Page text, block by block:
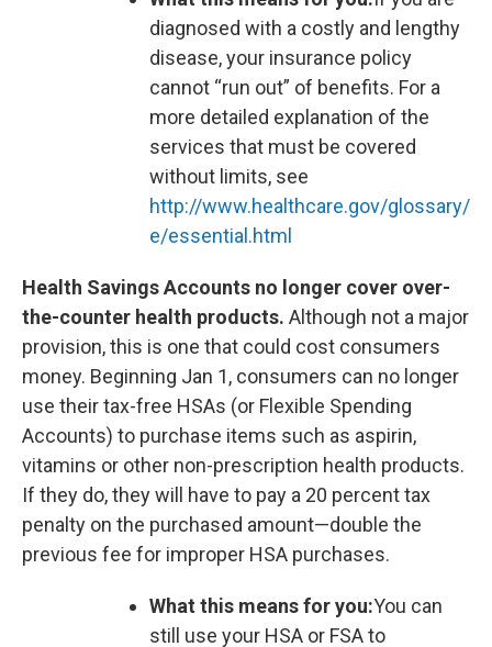
diagnosed with a costly and lengthy
disease, your insurance policy
cannot “run out” of benefits. For a
more detailed explanation of the
services that must be covered
without limits, see
http://www.healthcare.gov/glossary/
e/essential.html
Health Savings Accounts no longer cover over-
the-counter health products. Although not a major
provision, this is one that could cost consumers
money. Beginning Jan 1, consumers can no longer
use their tax-free HSAs (or Flexible Spending
Accounts) to purchase items such as aspirin,
vitamins or other non-prescription health products.
If they do, they will have to pay a 20 percent tax
penalty on the purchased amount—double the
previous fee for improper HSA purchases.
What this means for you:You can
still use your HSA or FSA to